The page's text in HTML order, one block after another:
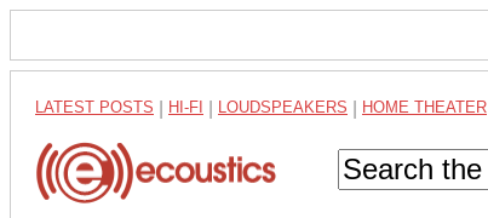
LATEST POSTS HI-FI LOUDSPEAKERS HOME THEATER